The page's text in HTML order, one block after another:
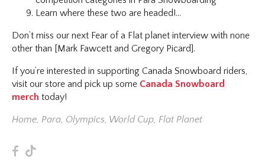
Learn where these two are headed!...
Don’t miss our next Fear of a Flat planet interview with none
other than [Mark Fawcett and Gregory Picard].
If you’re interested in supporting Canada Snowboard riders,
visit our store and pick up some Canada Snowboard
merch today!
Home,Para, Olympics, World Cup,Flat Planet
F T